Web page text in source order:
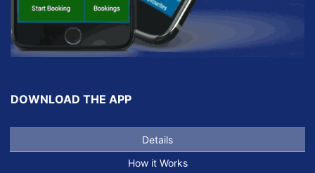
DOWNLOAD THE APP
Details
How it Works